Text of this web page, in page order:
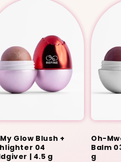
Glow Blush +
04
| 4.5 g
Oh-
Balm
g